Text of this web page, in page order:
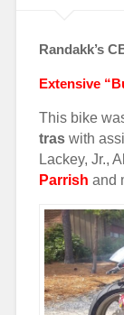
Randakk’s
Extensive
This bike
traswith
Lackey, Jr.,
Parrish and